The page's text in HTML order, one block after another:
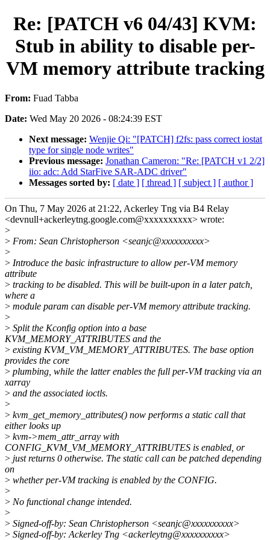
Re: [PATCH v6 04/43] KVM:
Stub in ability to disable per-
VM memory attribute tracking
From: Fuad Tabba
Date: Wed May 20 2026 - 08:24:39 EST
Next message: Wenjie Qi: "[PATCH] f2fs: pass correct iostat
type for single node writes"
Previous message: Jonathan Cameron: "Re: [PATCH v1 2/2]
iio: adc: Add StarFive SAR-ADC driver"
Messages sorted by: [ date ] [ thread ] [ subject ] [ author ]
On Thu, 7 May 2026 at 21:22, Ackerley Tng via B4 Relay
<devnull+ackerleytng.google.com@xxxxxxxxxx> wrote:
>
> From: Sean Christopherson <seanjc@xxxxxxxxxx>
>
> Introduce the basic infrastructure to allow per-VM memory
attribute
> tracking to be disabled. This will be built-upon in a later patch,
where a
> module param can disable per-VM memory attribute tracking.
>
> Split the Kconfig option into a base
KVM_MEMORY_ATTRIBUTES and the
> existing KVM_VM_MEMORY_ATTRIBUTES. The base option
provides the core
> plumbing, while the latter enables the full per-VM tracking via an
xarray
> and the associated ioctls.
>
> kvm_get_memory_attributes() now performs a static call that
either looks up
> kvm->mem_attr_array with
CONFIG_KVM_VM_MEMORY_ATTRIBUTES is enabled, or
> just returns 0 otherwise. The static call can be patched depending
on
> whether per-VM tracking is enabled by the CONFIG.
>
> No functional change intended.
>
> Signed-off-by: Sean Christopherson <seanjc@xxxxxxxxxx>
> Signed-off-by: Ackerley Tng <ackerleytng@xxxxxxxxxx>